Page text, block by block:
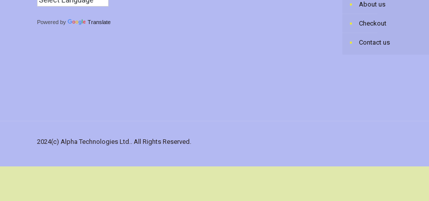
Powered by Translate
About us
Checkout
Contact us
2024(c) Alpha Technologies Ltd.. All Rights Reserved.